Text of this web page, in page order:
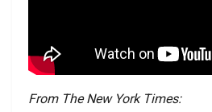
From The New York Times: